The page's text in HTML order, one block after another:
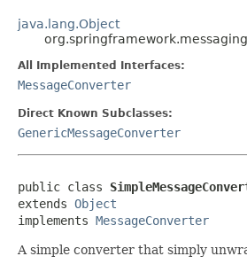
java.lang.Object
All Implemented Interfaces:
MessageConverter
Direct Known Subclasses:
GenericMessageConverter
public class
extends Object
implements MessageConverter
A simple converter that simply